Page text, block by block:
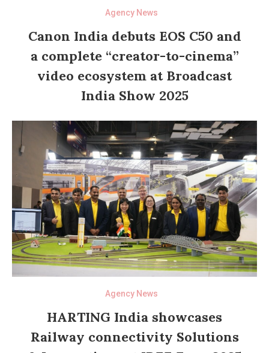
Agency News
Canon India debuts EOS C50 and
a complete “creator-to-cinema”
video ecosystem at Broadcast
India Show 2025
Agency News
HARTING India showcases
Railway connectivity Solutions